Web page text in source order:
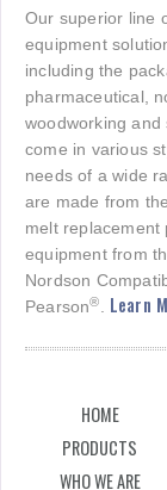
Our superior line
equipment
including the
pharmaceutical,
woodworking
come in various
needs of a wide
are made from
melt replacement
equipment from
Nordson
Pearson®. Learn
HOME
PRODUCTS
WHO WE ARE